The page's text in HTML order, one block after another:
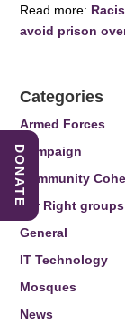
Read more:
avoid prison
Categories
Armed Forces
Campaign
Community
Far Right groups
General
IT Technology
Mosques
News
DONATE